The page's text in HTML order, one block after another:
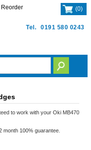
Tel. 0191 580 0243
Reorder (0)
to work with your Oki MB470
month 100% guarantee.